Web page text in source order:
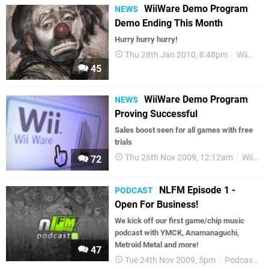
45
NEWS
WiiWare Demo Program
Demo Ending This Month
Hurry hurry hurry!
Thu 28th Jan 2010, 8:48pm WiiWare
72
NEWS
WiiWare Demo Program
Proving Successful
Sales boost seen for all games with free
trials
Thu 26th Nov 2009, 12:12am WiiWare
47
PODCAST
NLFM Episode 1 -
Open For Business!
We kick off our first game/chip music
podcast with YMCK, Anamanaguchi,
Metroid Metal and more!
Tue 24th Nov 2009, 5pm Podcasts